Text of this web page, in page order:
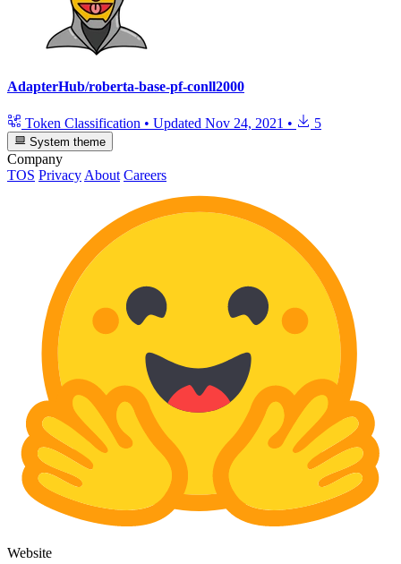
AdapterHub/roberta-base-pf-conll2000
Token Classification • Updated Nov 24, 2021 • 5
System theme
Company
TOS Privacy About Careers
Website